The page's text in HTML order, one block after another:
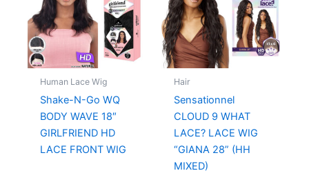
Human Lace Wig
Shake-N-Go WQ
BODY WAVE 18″
GIRLFRIEND HD
LACE FRONT WIG
Hair
Sensationnel
CLOUD 9 WHAT
LACE? LACE WIG
“GIANA 28” (HH
MIXED)